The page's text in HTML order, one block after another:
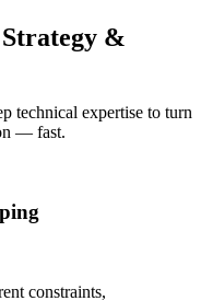
Strategy &
technical expertise to turn
— fast.
constraints,